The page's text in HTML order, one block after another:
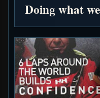
Doing what